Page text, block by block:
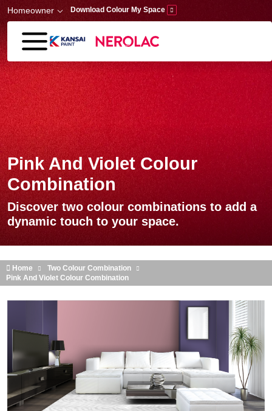
Skip to main content
Homeowner Download Colour My Space
Pink And Violet Colour
Combination
Discover two colour combinations to add a
dynamic touch to your space.
Home
Two Colour Combination
Pink And Violet Colour Combination